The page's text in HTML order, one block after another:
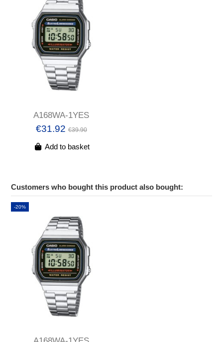
A168WA-1YES
€31.92€39.90
Add to basket
Customers who bought this product also bought:
-20%